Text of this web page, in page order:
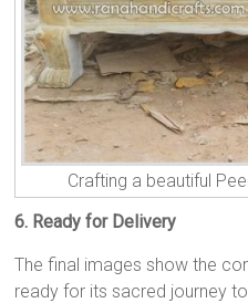
Crafting a beautiful
6. Ready for Delivery
The final images show the
ready for its sacred journey